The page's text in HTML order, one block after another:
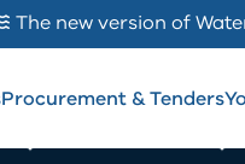
The new version of
Procurement & Tenders